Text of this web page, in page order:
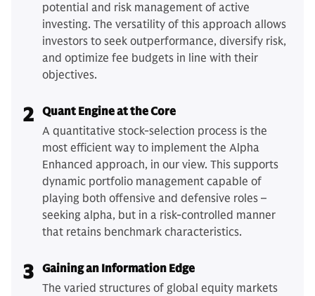
potential and risk management of active
investing. The versatility of this approach allows
investors to seek outperformance, diversify risk,
and optimize fee budgets in line with their
objectives.
2 Quant Engine at the Core
A quantitative stock-selection process is the
most efficient way to implement the Alpha
Enhanced approach, in our view. This supports
dynamic portfolio management capable of
playing both offensive and defensive roles –
seeking alpha, but in a risk-controlled manner
that retains benchmark characteristics.
3 Gaining an Information Edge
The varied structures of global equity markets